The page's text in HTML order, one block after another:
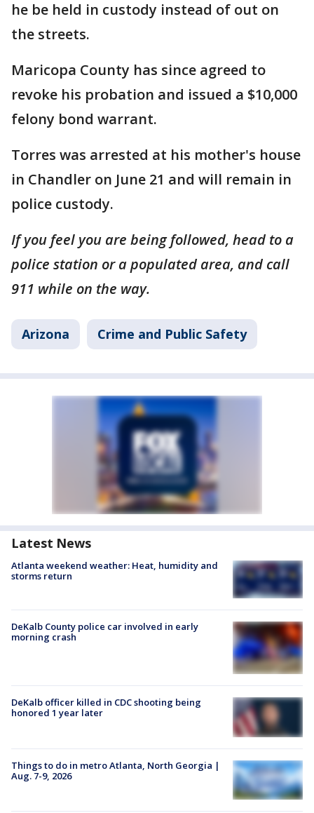
he be held in custody instead of out on
the streets.
Maricopa County has since agreed to
revoke his probation and issued a $10,000
felony bond warrant.
Torres was arrested at his mother's house
in Chandler on June 21 and will remain in
police custody.
If you feel you are being followed, head to a
police station or a populated area, and call
911 while on the way.
Arizona Crime and Public Safety
Latest News
Atlanta weekend weather: Heat, humidity and
storms return
DeKalb County police car involved in early
morning crash
DeKalb officer killed in CDC shooting being
honored 1 year later
Things to do in metro Atlanta, North Georgia |
Aug. 7-9, 2026